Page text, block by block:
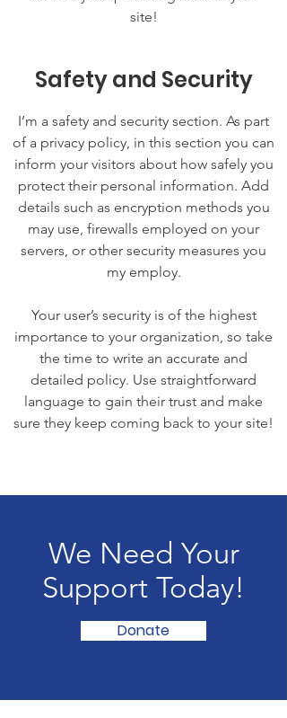
site!
Safety and Security
I’m a safety and security section. As part
of a privacy policy, in this section you can
inform your visitors about how safely you
protect their personal information. Add
details such as encryption methods you
may use, firewalls employed on your
servers, or other security measures you
my employ.
Your user’s security is of the highest
importance to your organization, so take
the time to write an accurate and
detailed policy. Use straightforward
language to gain their trust and make
sure they keep coming back to your site!
We Need Your
Support Today!
Donate